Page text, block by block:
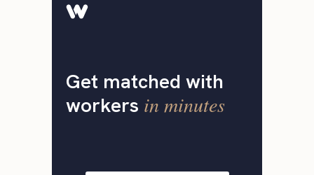
Get matched with
workers in minutes